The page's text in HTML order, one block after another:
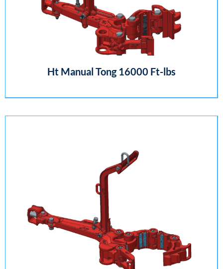
Ht Manual Tong 16000 Ft-lbs